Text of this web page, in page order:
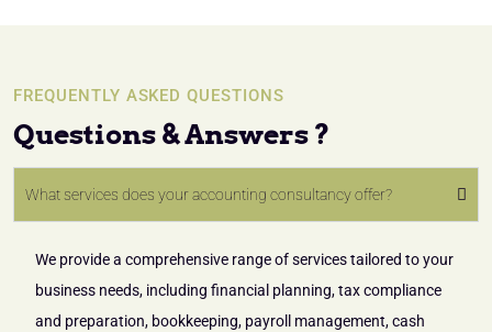
FREQUENTLY ASKED QUESTIONS
Questions & Answers ?
What services does your accounting consultancy offer?
We provide a comprehensive range of services tailored to your
business needs, including financial planning, tax compliance
and preparation, bookkeeping, payroll management, cash